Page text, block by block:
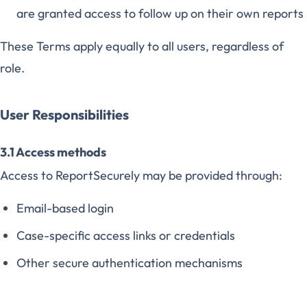
are granted access to follow up on their own reports
These Terms apply equally to all users, regardless of
role.
User Responsibilities
3.1 Access methods
Access to ReportSecurely may be provided through:
Email-based login
Case-specific access links or credentials
Other secure authentication mechanisms